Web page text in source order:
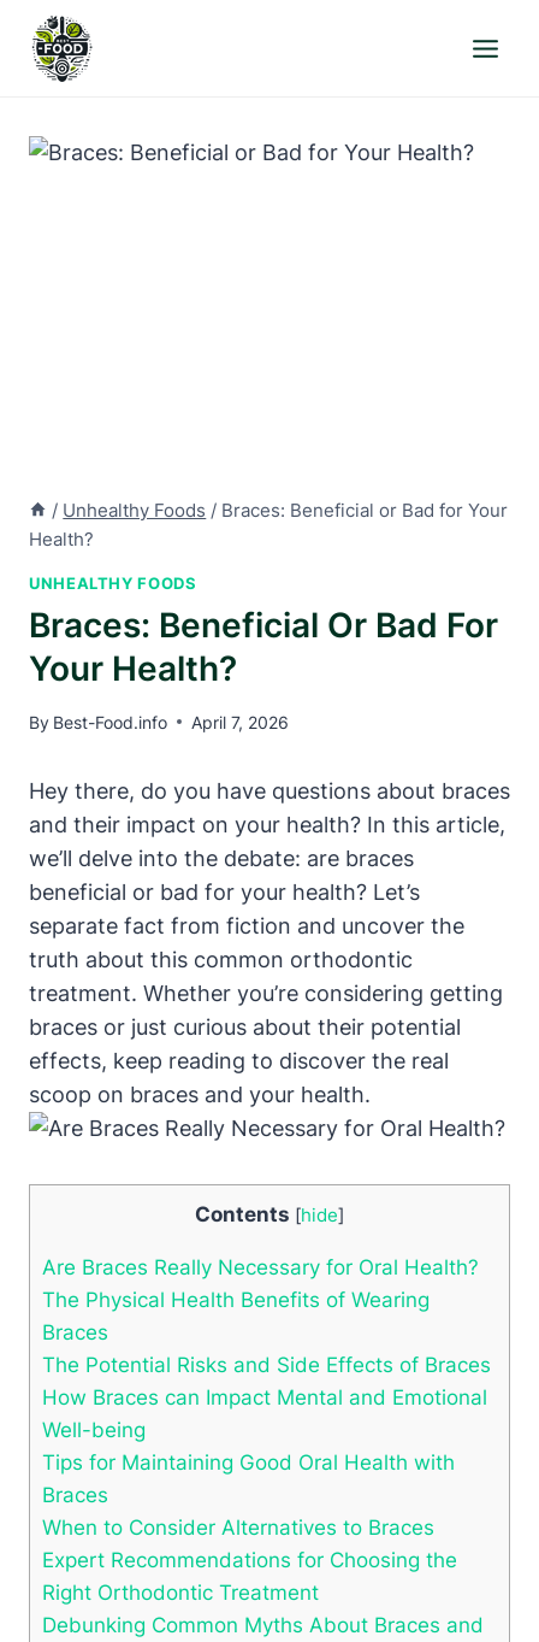
content
/ Unhealthy Foods / Braces: Beneficial or Bad for Your
Health?
UNHEALTHY FOODS
Braces: Beneficial Or Bad For
Your Health?
By Best-Food.info April 7, 2026
Hey there, do you have questions about braces
and their impact on your health? In this article,
we’ll delve into the debate: are braces
beneficial or bad for your health? Let’s
separate fact from fiction and uncover the
truth about this common orthodontic
treatment. Whether you’re considering getting
braces or just curious about their potential
effects, keep reading to discover the real
scoop on braces and your health.
Contents [hide]
Are Braces Really Necessary for Oral Health?
The Physical Health Benefits of Wearing
Braces
The Potential Risks and Side Effects of Braces
How Braces can Impact Mental and Emotional
Well-being
Tips for Maintaining Good Oral Health with
Braces
When to Consider Alternatives to Braces
Expert Recommendations for Choosing the
Right Orthodontic Treatment
Debunking Common Myths About Braces and